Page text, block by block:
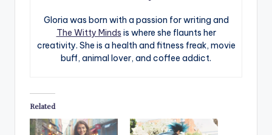
Gloria was born with a passion for writing and
The Witty Minds is where she flaunts her
creativity. She is a health and fitness freak, movie
buff, animal lover, and coffee addict.
Related